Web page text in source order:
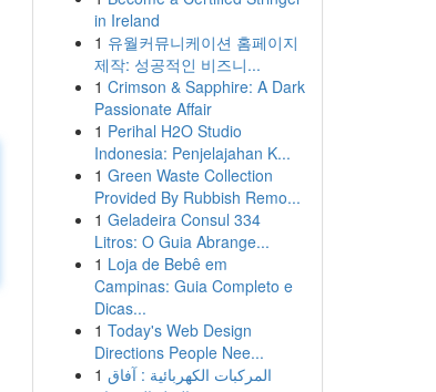
in Ireland
1 유월커뮤니케이션 홈페이지
제작: 성공적인 비즈니...
1 Crimson & Sapphire: A Dark
Passionate Affair
1 Perihal H2O Studio
Indonesia: Penjelajahan K...
1 Green Waste Collection
Provided By Rubbish Remo...
1 Geladeira Consul 334
Litros: O Guia Abrange...
1 Loja de Bebê em
Campinas: Guia Completo e
Dicas...
1 Today's Web Design
Directions People Nee...
1 المركبات الكهربائية : آفاق